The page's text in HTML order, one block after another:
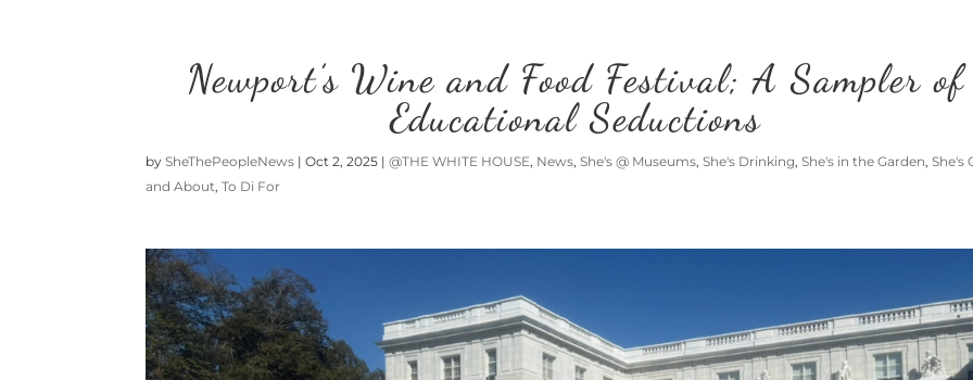
Newport’s Wine and Food Festival; A Sampler of
Educational Seductions
bySheThePeopleNews |Oct 2, 2025 |@THE WHITE HOUSE, News,She's @ Museums,She's Drinking,She's in the Garden,She's
and About,To Di For